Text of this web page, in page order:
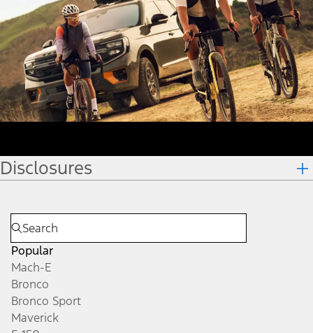
Disclosures
Popular
Mach-E
Bronco
Bronco Sport
Maverick